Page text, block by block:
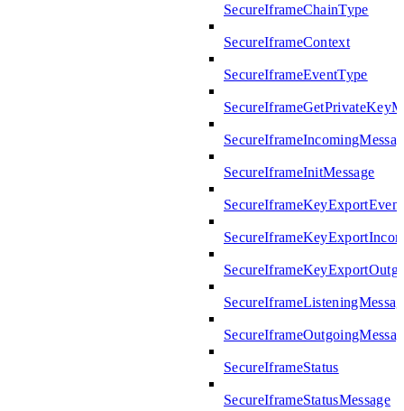
SecureIframeChainType
SecureIframeContext
SecureIframeEventType
SecureIframeInitMessage
SecureIframeStatus
SecureIframeStatusMessage